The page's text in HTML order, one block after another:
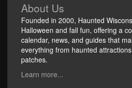
About Us
Founded in 2000, Haunted
Halloween and fall fun, offering a
calendar, news, and guides that
everything from haunted
patches.
Learn more...